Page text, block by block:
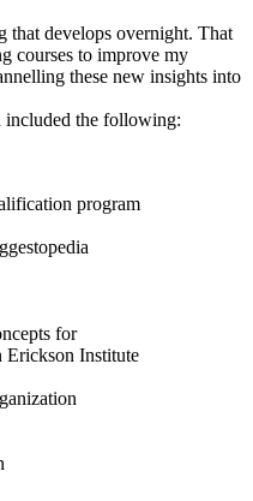
that develops overnight. That
courses to improve my
these new insights into
included the following:
program
for
Erickson Institute